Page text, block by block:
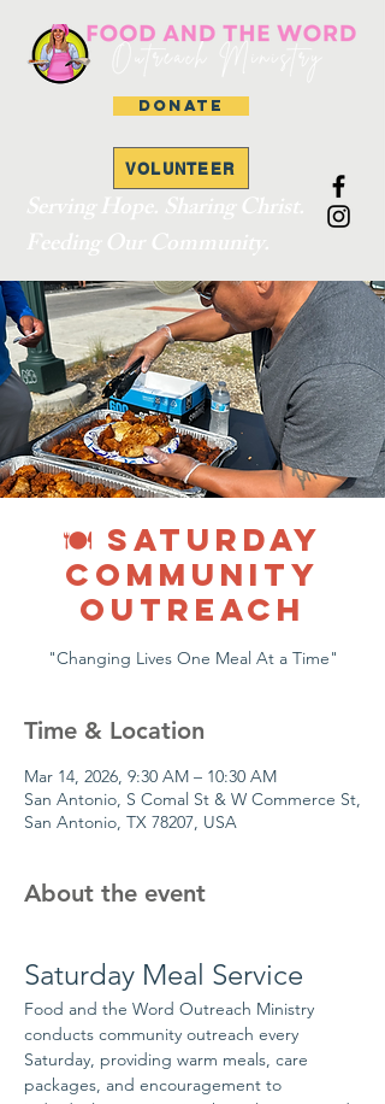
DONATE
VOLUNTEER
🍽 SATURDAY
COMMUNITY
OUTREACH
"Changing Lives One Meal At a Time"
Time & Location
Mar 14, 2026, 9:30 AM – 10:30 AM
San Antonio, S Comal St & W Commerce St,
San Antonio, TX 78207, USA
About the event
Saturday Meal Service
Food and the Word Outreach Ministry
conducts community outreach every
Saturday, providing warm meals, care
packages, and encouragement to